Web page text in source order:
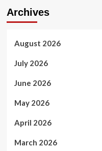
Archives
August 2026
July 2026
June 2026
May 2026
April 2026
March 2026